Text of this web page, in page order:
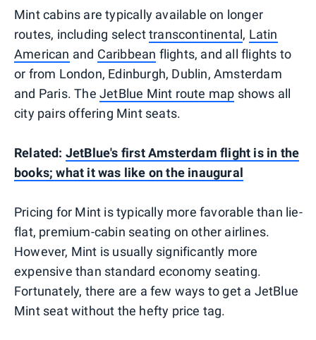
Mint cabins are typically available on longer
routes, including selecttranscontinental, Latin
American and Caribbean flights, and all flights to
or from London, Edinburgh, Dublin, Amsterdam
and Paris. The JetBlue Mint route map shows all
city pairs offering Mint seats.
Related: JetBlue's first Amsterdam flight is in the
books; what it was like on the inaugural
Pricing for Mint is typically more favorable than lie-
flat, premium-cabin seating on other airlines.
However, Mint is usually significantly more
expensive than standard economy seating.
Fortunately, there are a few ways to get a JetBlue
Mint seat without the hefty price tag.